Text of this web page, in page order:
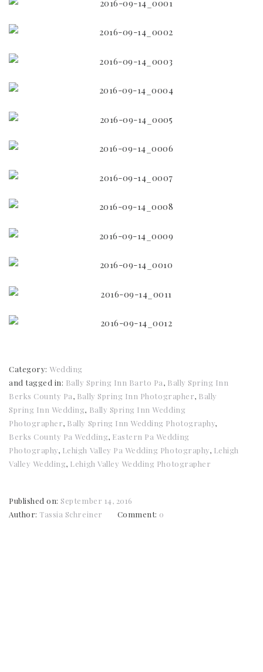
Category: Wedding
and tagged in: Bally Spring Inn Barto Pa, Bally Spring Inn
Berks County Pa, Bally Spring Inn Photographer, Bally
Spring Inn Wedding, Bally Spring Inn Wedding
Photographer, Bally Spring Inn Wedding Photography,
Berks County Pa Wedding, Eastern Pa Wedding
Photography, Lehigh Valley Pa Wedding Photography, Lehigh
Valley Wedding, Lehigh Valley Wedding Photographer
Published on: September 14, 2016
Author: Tassia Schreiner Comment: 0